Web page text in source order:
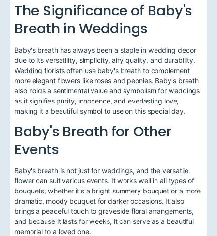
The Significance of Baby's
Breath in Weddings
Baby's breath has always been a staple in wedding decor
due to its versatility, simplicity, airy quality, and durability.
Wedding florists often use baby's breath to complement
more elegant flowers like roses and peonies. Baby's breath
also holds a sentimental value and symbolism for weddings
as it signifies purity, innocence, and everlasting love,
making it a beautiful symbol to use on this special day.
Baby's Breath for Other
Events
Baby's breath is not just for weddings, and the versatile
flower can suit various events. It works well in all types of
bouquets, whether it's a bright summery bouquet or a more
dramatic, moody bouquet for darker occasions. It also
brings a peaceful touch to graveside floral arrangements,
and because it lasts for weeks, it can serve as a beautiful
memorial to a loved one.